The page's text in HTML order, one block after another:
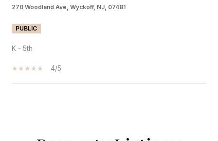
270 Woodland Ave, Wyckoff, NJ, 07481
PUBLIC
K - 5th
4/5